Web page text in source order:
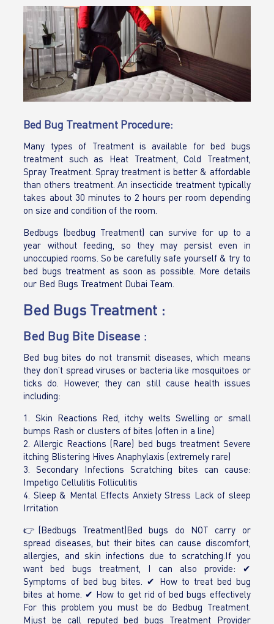
Bed Bug Treatment Procedure:
Many types of Treatment is available for bed bugs
treatment such as Heat Treatment, Cold Treatment,
Spray Treatment. Spray treatment is better & affordable
than others treatment. An insecticide treatment typically
takes about 30 minutes to 2 hours per room depending
on size and condition of the room.
Bedbugs (bedbug Treatment) can survive for up to a
year without feeding, so they may persist even in
unoccupied rooms. So be carefully safe yourself & try to
bed bugs treatment as soon as possible. More details
our Bed Bugs Treatment Dubai Team.
Bed Bugs Treatment :
Bed Bug Bite Disease :
Bed bug bites do not transmit diseases, which means
they don’t spread viruses or bacteria like mosquitoes or
ticks do. However, they can still cause health issues
including:
1. Skin Reactions Red, itchy welts Swelling or small
bumps Rash or clusters of bites (often in a line)
2. Allergic Reactions (Rare) bed bugs treatment Severe
itching Blistering Hives Anaphylaxis (extremely rare)
3. Secondary Infections Scratching bites can cause:
Impetigo Cellulitis Folliculitis
4. Sleep & Mental Effects Anxiety Stress Lack of sleep
Irritation
👉(Bedbugs Treatment)Bed bugs do NOT carry or
spread diseases, but their bites can cause discomfort,
allergies, and skin infections due to scratching.If you
want bed bugs treatment, I can also provide: ✔
Symptoms of bed bug bites. ✔ How to treat bed bug
bites at home. ✔ How to get rid of bed bugs effectively
For this problem you must be do Bedbug Treatment.
Mjust be call reputed bed bugs Treatment Provider